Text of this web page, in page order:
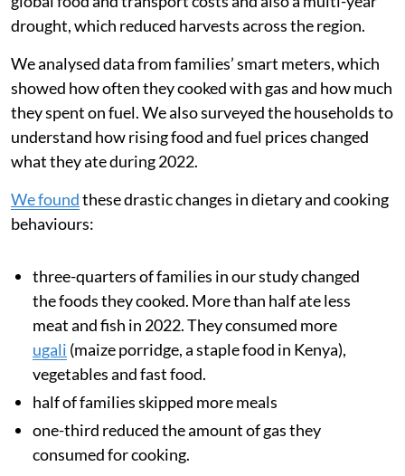
15.4 per cent. Thissharp price risewas driven by rising
global food and transport costs and also a multi-year
drought, which reduced harvests across the region.
We analysed data from families’ smart meters, which
showed how often they cooked with gas and how much
they spent on fuel. We also surveyed the households to
understand how rising food and fuel prices changed
what they ate during 2022.
We foundthese drastic changes in dietary and cooking
three-quarters of families in our study changed
the foods they cooked. More than half ate less
meat and fish in 2022. They consumed more
ugali(maize porridge, a staple food in Kenya),
vegetables and fast food.
half of families skipped more meals
one-third reduced the amount of gas they